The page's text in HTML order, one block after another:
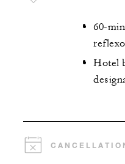
60-
Hotel